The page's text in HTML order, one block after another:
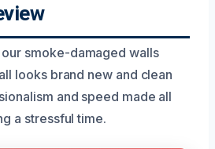
smoke-damaged walls
looks brand new and clean
and speed made all
a stressful time.